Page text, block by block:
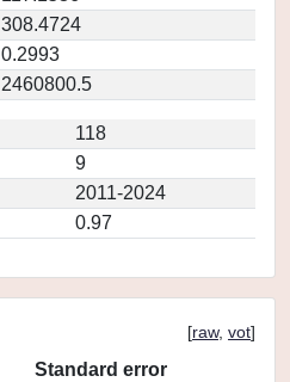
308.4724
0.2993
2460800.5
118
9
2011-2024
0.97
[raw, vot]
Standard error